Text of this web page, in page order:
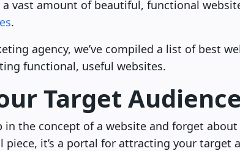
vast amount of beautiful, functional
.
agency, we’ve compiled a list of best
functional, useful websites.
Target Audience
the concept of a website and forget about
piece, it’s a portal for attracting your target